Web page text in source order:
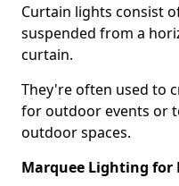
Curtain lights consist
suspended from a
curtain.
They're often used to
for outdoor events or
outdoor spaces.
Marquee Lighting for